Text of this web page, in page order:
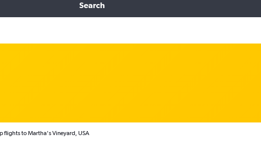
Search
flights to Martha's Vineyard, USA